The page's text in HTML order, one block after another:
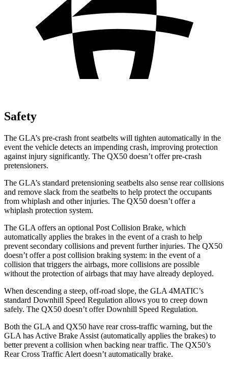
Safety
The GLA’s pre-crash front seatbelts will tighten automatically in the
event the vehicle detects an impending crash, improving protection
against injury significantly. The QX50 doesn’t offer pre-crash
pretensioners.
The GLA’s standard pretensioning seatbelts also sense rear collisions
and remove slack from the seatbelts to help protect the occupants
from whiplash and other injuries. The QX50 doesn’t offer a
whiplash protection system.
The GLA offers an optional Post Collision Brake, which
automatically applies the brakes in the event of a crash to help
prevent secondary collisions and prevent further injuries. The QX50
doesn’t offer a post collision braking system: in the event of a
collision that triggers the airbags, more collisions are possible
without the protection of airbags that may have already deployed.
When descending a steep, off-road slope, the GLA 4MATIC’s
standard Downhill Speed Regulation allows you to creep down
safely. The QX50 doesn’t offer Downhill Speed Regulation.
Both the GLA and QX50 have rear cross-traffic warning, but the
GLA has Active Brake Assist (automatically applies the brakes) to
better prevent a collision when backing near traffic. The QX50’s
Rear Cross Traffic Alert doesn’t automatically brake.